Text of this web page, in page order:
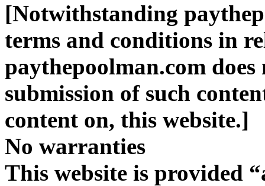
[Notwithstanding
terms and conditions in
paythepoolman.com
submission of such
content on, this website.]
No warranties
This website is provided